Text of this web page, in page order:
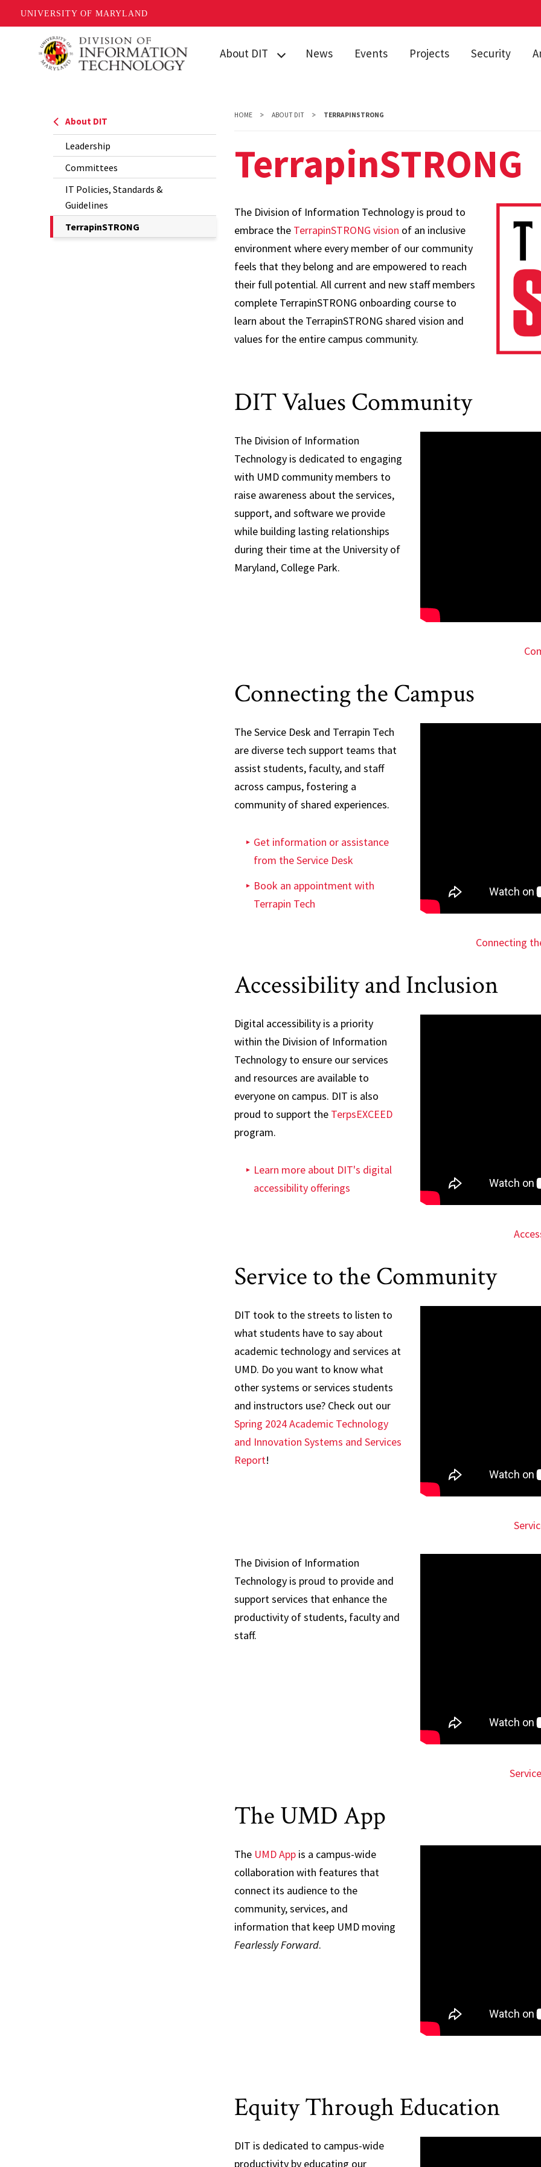
UNIVERSITY OF MARYLAND
About DIT
Guidelines
News Events Projects Security
About DIT
Leadership
Committees
IT Policies, Standards &
Guidelines
The
TerrapinSTRONG
HOME ABOUT DIT TERRAPINSTRONG
TerrapinSTRONG
The Division of Information Technology is proud to
embrace the TerrapinSTRONG vision of an inclusive
environment where every member of our community
feels that they belong and are empowered to reach
their full potential. All current and new staff members
complete TerrapinSTRONG onboarding course to
learn about the TerrapinSTRONG shared vision and
values for the entire campus community.
DIT Values Community
The Division of Information
Technology is dedicated to engaging
with UMD community members to
raise awareness about the services,
support, and software we provide
while building lasting relationships
during their time at the University of
Maryland, College Park.
Connecting the Campus
The Service Desk and Terrapin Tech
are diverse tech support teams that
assist students, faculty, and staff
across campus, fostering a
community of shared experiences.
Get information or assistance
from the Service Desk
Book an appointment with
Terrapin Tech
Connecting
Accessibility and Inclusion
Digital accessibility is a priority
within the Division of Information
Technology to ensure our services
and resources are available to
everyone on campus. DIT is also
proud to support the TerpsEXCEED
program.
Learn more about DIT's digital
accessibility offerings
Service to the Community
DIT took to the streets to listen to
what students have to say about
academic technology and services at
UMD. Do you want to know what
other systems or services students
and instructors use? Check out our
Spring 2024 Academic Technology
and Innovation Systems and Services
Report!
The Division of Information
Technology is proud to provide and
support services that enhance the
productivity of students, faculty and
staff.
The UMD App
The UMD Appis a campus-wide
collaboration with features that
connect its audience to the
community, services, and
information that keep UMD moving
Fearlessly Forward.
Equity Through Education
DIT is dedicated to campus-wide
productivity by educating our